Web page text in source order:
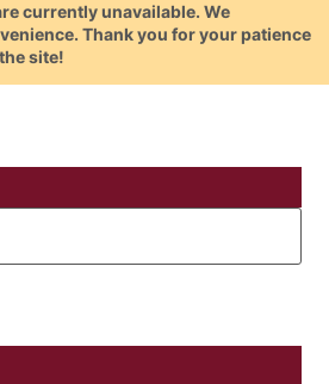
currently unavailable. We
Thank you for your patience
site!